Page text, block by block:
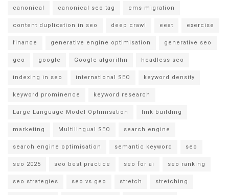
canonical canonical seo tag cms migration
content duplication in seo deep crawl eeat exercise
finance generative engine optimisation generative seo
geo google Google algorithn headless seo
indexing in seo international SEO keyword density
keyword prominence keyword research
Large Language Model Optimisation link building
marketing Multilingual SEO search engine
search engine optimisation semantic keyword seo
seo 2025 seo best practice seo for ai seo ranking
seo strategies seo vs geo stretch stretching